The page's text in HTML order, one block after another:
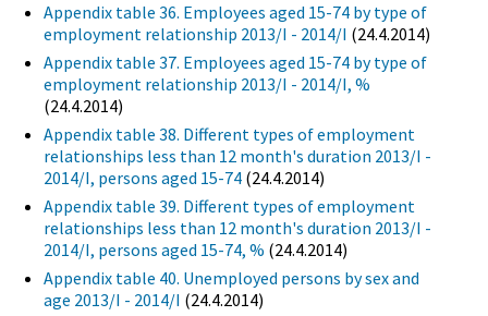
Appendix table 36. Employees aged 15-74 by type of
employment relationship 2013/I - 2014/I (24.4.2014)
Appendix table 37. Employees aged 15-74 by type of
employment relationship 2013/I - 2014/I, %
(24.4.2014)
Appendix table 38. Different types of employment
relationships less than 12 month's duration 2013/I -
2014/I, persons aged 15-74 (24.4.2014)
Appendix table 39. Different types of employment
relationships less than 12 month's duration 2013/I -
2014/I, persons aged 15-74, % (24.4.2014)
Appendix table 40. Unemployed persons by sex and
age 2013/I - 2014/I (24.4.2014)